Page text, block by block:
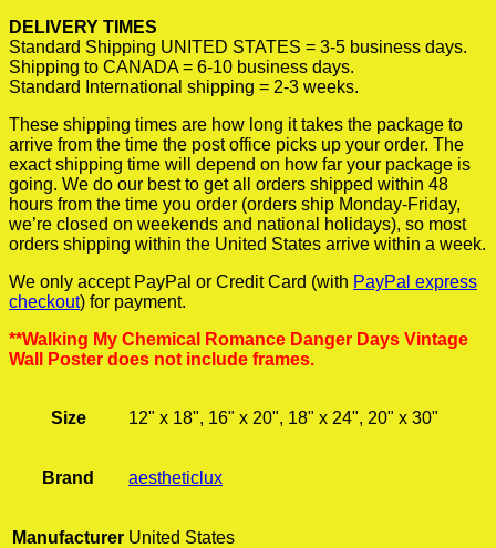
DELIVERY TIMES
Standard Shipping UNITED STATES = 3-5 business days.
Shipping to CANADA = 6-10 business days.
Standard International shipping = 2-3 weeks.
These shipping times are how long it takes the package to
arrive from the time the post office picks up your order. The
exact shipping time will depend on how far your package is
going. We do our best to get all orders shipped within 48
hours from the time you order (orders ship Monday-Friday,
we’re closed on weekends and national holidays), so most
orders shipping within the United States arrive within a week.
We only accept PayPal or Credit Card (with PayPal express
checkout) for payment.
**Walking My Chemical Romance Danger Days Vintage
Wall Poster does not include frames.
Size 12" x 18", 16" x 20", 18" x 24", 20" x 30"
Brand aestheticlux
Manufacturer United States